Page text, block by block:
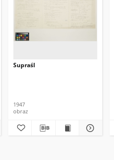
Supraśl
1947
obraz